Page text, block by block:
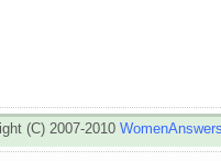
(C) 2007-2010